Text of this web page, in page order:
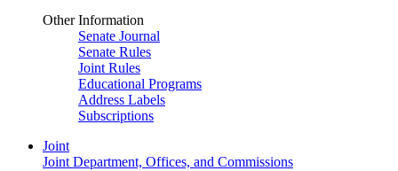
Other Information
Senate Journal
Senate Rules
Joint Rules
Educational Programs
Address Labels
Subscriptions
Joint
Joint Department, Offices, and Commissions